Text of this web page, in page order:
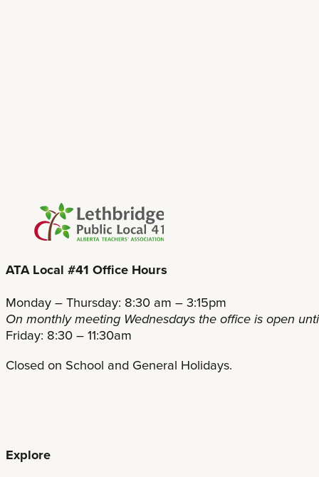
ATA Local #41 Office Hours
Monday – Thursday: 8:30 am – 3:15pm
On monthly meeting Wednesdays the office is open
Friday: 8:30 – 11:30am
Closed on School and General Holidays.
Explore